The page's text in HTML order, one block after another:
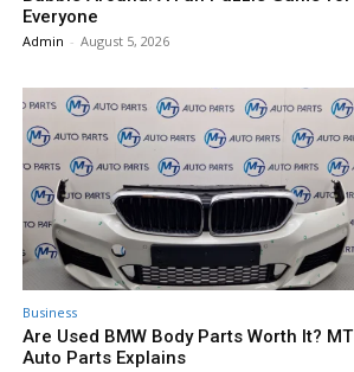
Everyone
Admin - August 5, 2026
Business
Are Used BMW Body Parts Worth It? MT
Auto Parts Explains